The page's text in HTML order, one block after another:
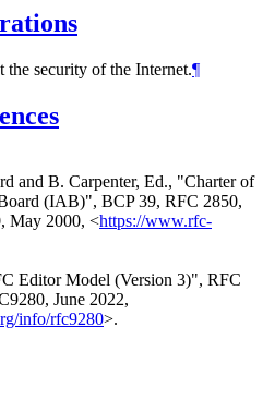
security of the Internet.¶
and B. Carpenter, Ed., "Charter of
(IAB)", BCP 39, RFC 2850,
, May 2000, <https://www.rfc-
Editor Model (Version 3)", RFC
, June 2022,
info/rfc9280>.